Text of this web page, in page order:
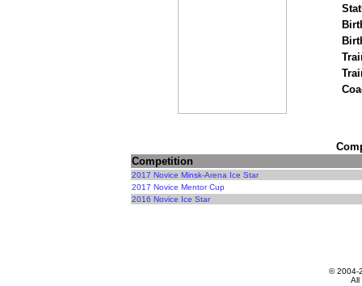
Competition
2017 Novice Minsk-Arena Ice Star
2017 Novice Mentor Cup
2016 Novice Ice Star
© 2004-
All